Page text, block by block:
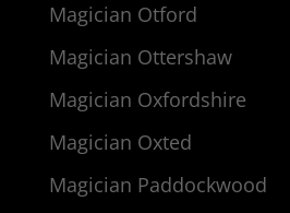
Magician Otford
Magician Ottershaw
Magician Oxfordshire
Magician Oxted
Magician Paddockwood